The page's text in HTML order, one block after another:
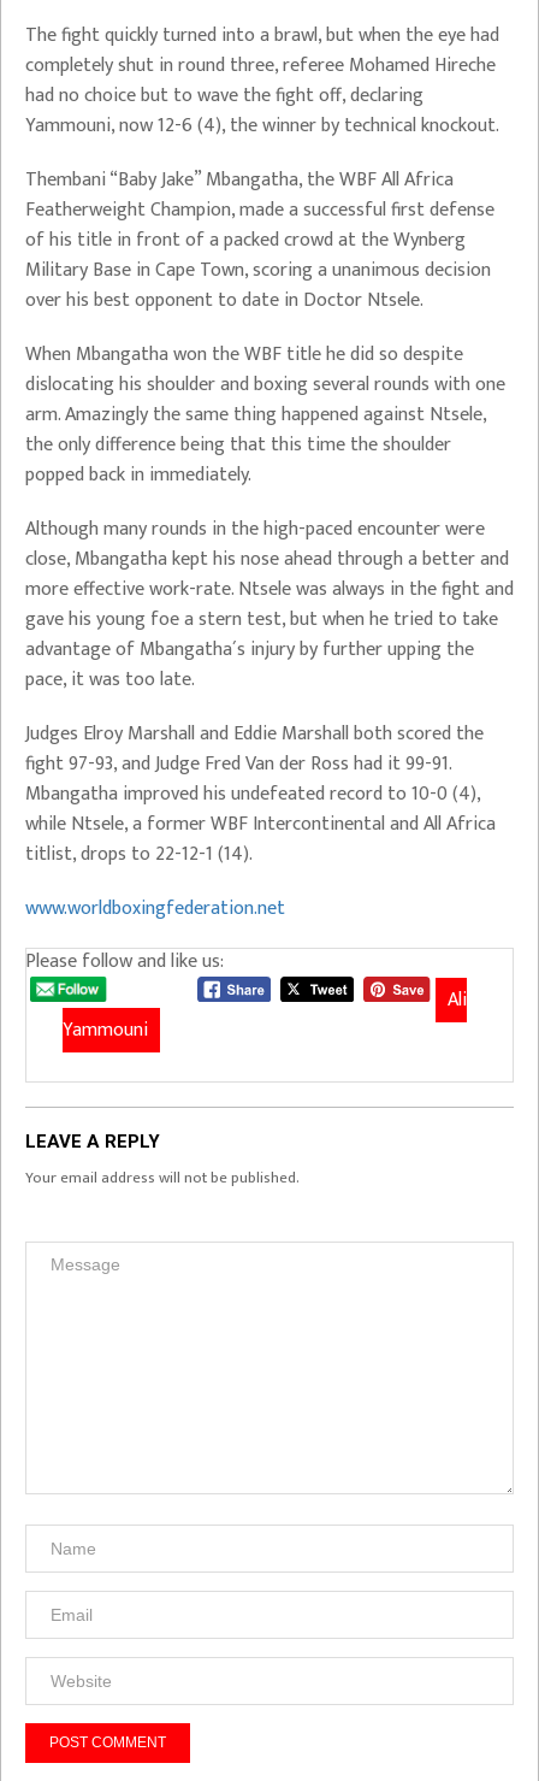
The fight quickly turned into a brawl, but when the eye had
completely shut in round three, referee Mohamed Hireche
had no choice but to wave the fight off, declaring
Yammouni, now 12-6 (4), the winner by technical knockout.
Thembani “Baby Jake” Mbangatha, the WBF All Africa
Featherweight Champion, made a successful first defense
of his title in front of a packed crowd at the Wynberg
Military Base in Cape Town, scoring a unanimous decision
over his best opponent to date in Doctor Ntsele.
When Mbangatha won the WBF title he did so despite
dislocating his shoulder and boxing several rounds with one
arm. Amazingly the same thing happened against Ntsele,
the only difference being that this time the shoulder
popped back in immediately.
Although many rounds in the high-paced encounter were
close, Mbangatha kept his nose ahead through a better and
more effective work-rate. Ntsele was always in the fight and
gave his young foe a stern test, but when he tried to take
advantage of Mbangatha´s injury by further upping the
pace, it was too late.
Judges Elroy Marshall and Eddie Marshall both scored the
fight 97-93, and Judge Fred Van der Ross had it 99-91.
Mbangatha improved his undefeated record to 10-0 (4),
while Ntsele, a former WBF Intercontinental and All Africa
titlist, drops to 22-12-1 (14).
www.worldboxingfederation.net
Please follow and like us:
Ali
Yammouni
LEAVE A REPLY
Your email address will not be published.